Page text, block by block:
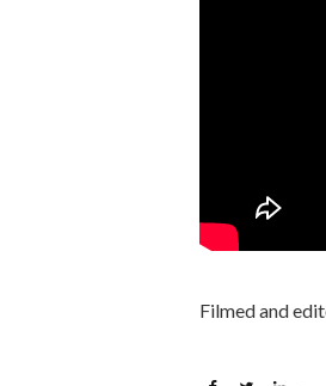
Filmed and